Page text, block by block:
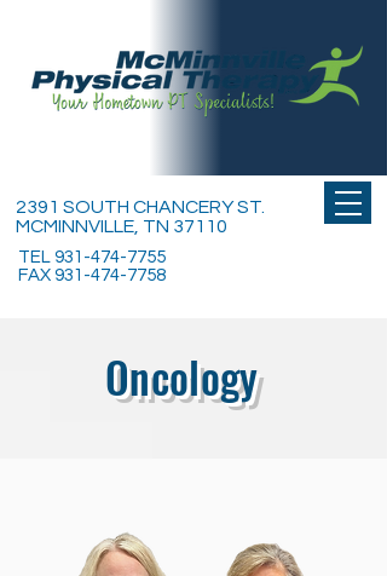
2391 SOUTH CHANCERY ST.
MCMINNVILLE, TN 37110
TEL 931-474-7755
FAX 931-474-7758
Oncology